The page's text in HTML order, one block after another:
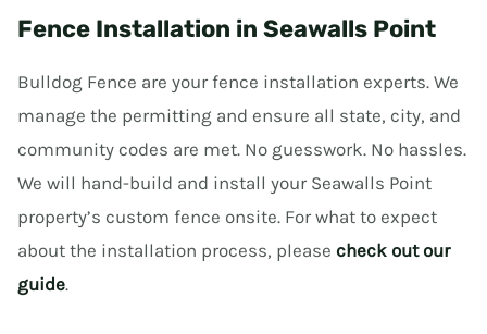
Fence Installation in Seawalls Point
Bulldog Fence are your fence installation experts. We
manage the permitting and ensure all state, city, and
community codes are met. No guesswork. No hassles.
We will hand-build and install your Seawalls Point
property’s custom fence onsite. For what to expect
about the installation process, please check out our
guide.